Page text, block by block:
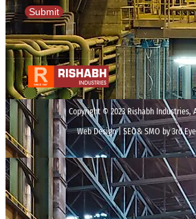
Submit
Copyright © 2023 Rishabh Industries,
Web Design | SEO& SMO by 3rd